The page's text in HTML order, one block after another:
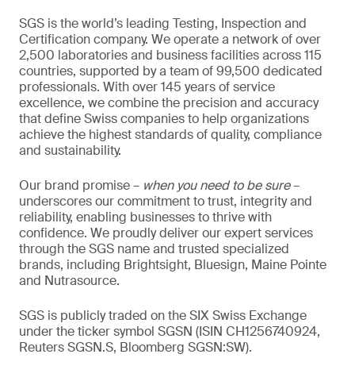
SGS is the world’s leading Testing, Inspection and
Certification company. We operate a network of over
2,500 laboratories and business facilities across 115
countries, supported by a team of 99,500 dedicated
professionals. With over 145 years of service
excellence, we combine the precision and accuracy
that define Swiss companies to help organizations
achieve the highest standards of quality, compliance
and sustainability.
Our brand promise – when you need to be sure–
underscores our commitment to trust, integrity and
reliability, enabling businesses to thrive with
confidence. We proudly deliver our expert services
through the SGS name and trusted specialized
brands, including Brightsight, Bluesign, Maine Pointe
and Nutrasource.
SGS is publicly traded on the SIX Swiss Exchange
under the ticker symbol SGSN (ISIN CH1256740924,
Reuters SGSN.S, Bloomberg SGSN:SW).